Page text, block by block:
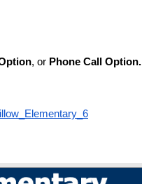
, or Phone Call Option.